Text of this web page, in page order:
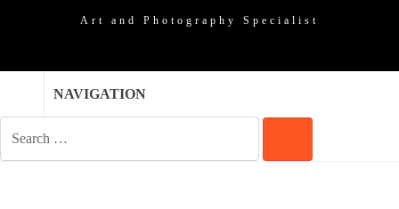
Art and Photography Specialist
NAVIGATION
FOR: